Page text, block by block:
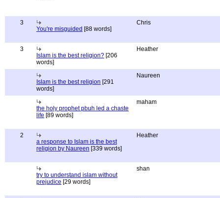
3
You're misguided [88 words]
Chris
3
Islam is the best religion? [206
words]
Heather
Islam is the best religion [291
words]
Naureen
the holy prophet pbuh led a chaste
life [89 words]
maham
2
a response to Islam is the best
religion by Naureen [339 words]
Heather
try to understand islam without
prejudice [29 words]
shan